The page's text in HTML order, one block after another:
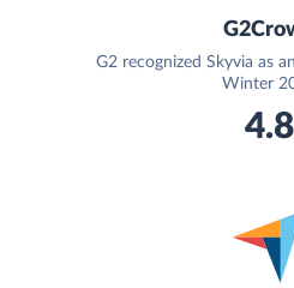
G2 recognized Skyvia as
Winter
4.8